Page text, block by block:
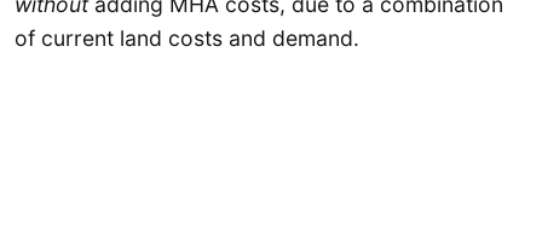
of current land costs and demand.